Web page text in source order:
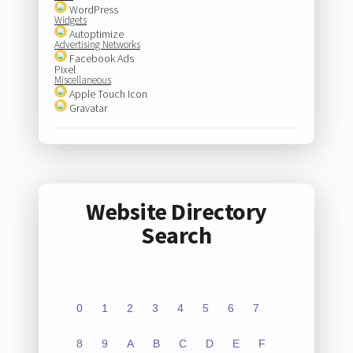
WordPress
Widgets
Autoptimize
Advertising Networks
Facebook Ads
Pixel
Miscellaneous
Apple Touch Icon
Gravatar
Website Directory
Search
0 1 2 3 4 5 6 7
8 9 A B C D E F